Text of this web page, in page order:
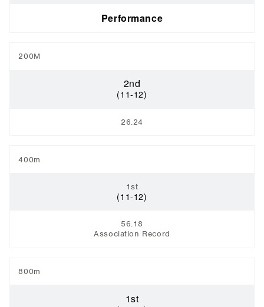
Performance
200M
2nd
(11-12)
26.24
400m
1st
(11-12)
56.18
Association Record
800m
1st